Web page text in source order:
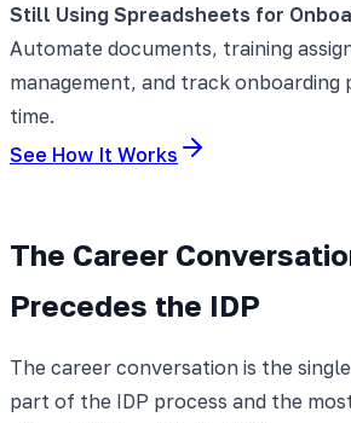
Still Using Spreadsheets for
Automate documents, training
management, and track onboarding
time.
See How It Works
The Career
Precedes the IDP
The career conversation is the
part of the IDP process and the